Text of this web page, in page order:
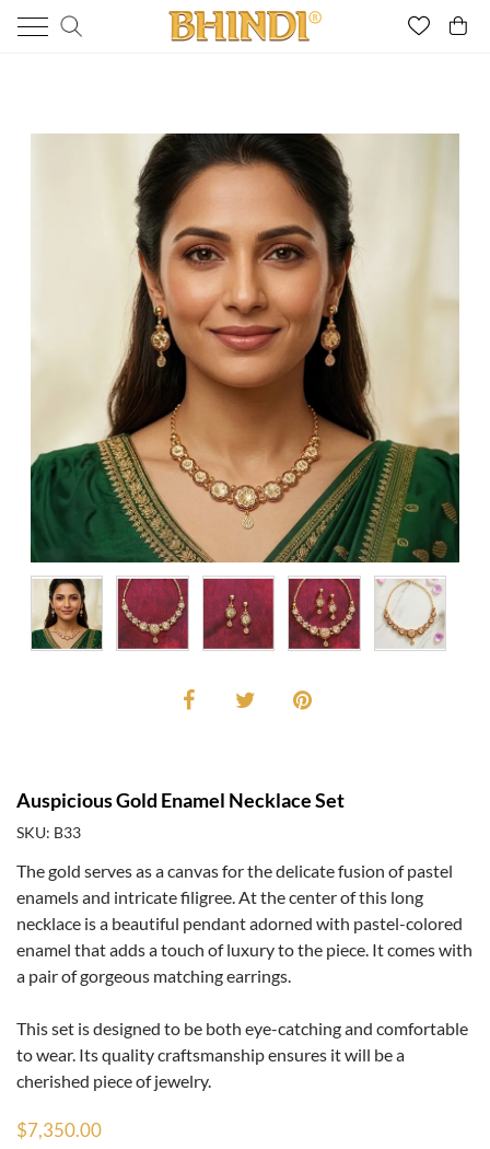
Auspicious Gold Enamel Necklace Set
SKU: B33
The gold serves as a canvas for the delicate fusion of pastel
enamels and intricate filigree. At the center of this long
necklace is a beautiful pendant adorned with pastel-colored
enamel that adds a touch of luxury to the piece. It comes with
a pair of gorgeous matching earrings.
This set is designed to be both eye-catching and comfortable
to wear. Its quality craftsmanship ensures it will be a
cherished piece of jewelry.
$7,350.00